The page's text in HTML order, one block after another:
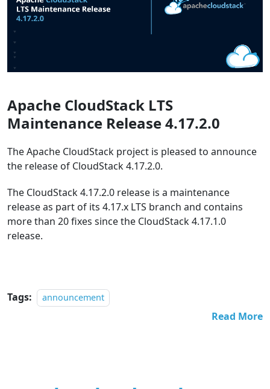
Apache CloudStack LTS
Maintenance Release 4.17.2.0
The Apache CloudStack project is pleased to announce
the release of CloudStack 4.17.2.0.
The CloudStack 4.17.2.0 release is a maintenance
release as part of its 4.17.x LTS branch and contains
more than 20 fixes since the CloudStack 4.17.1.0
release.
Tags: announcement
Read More